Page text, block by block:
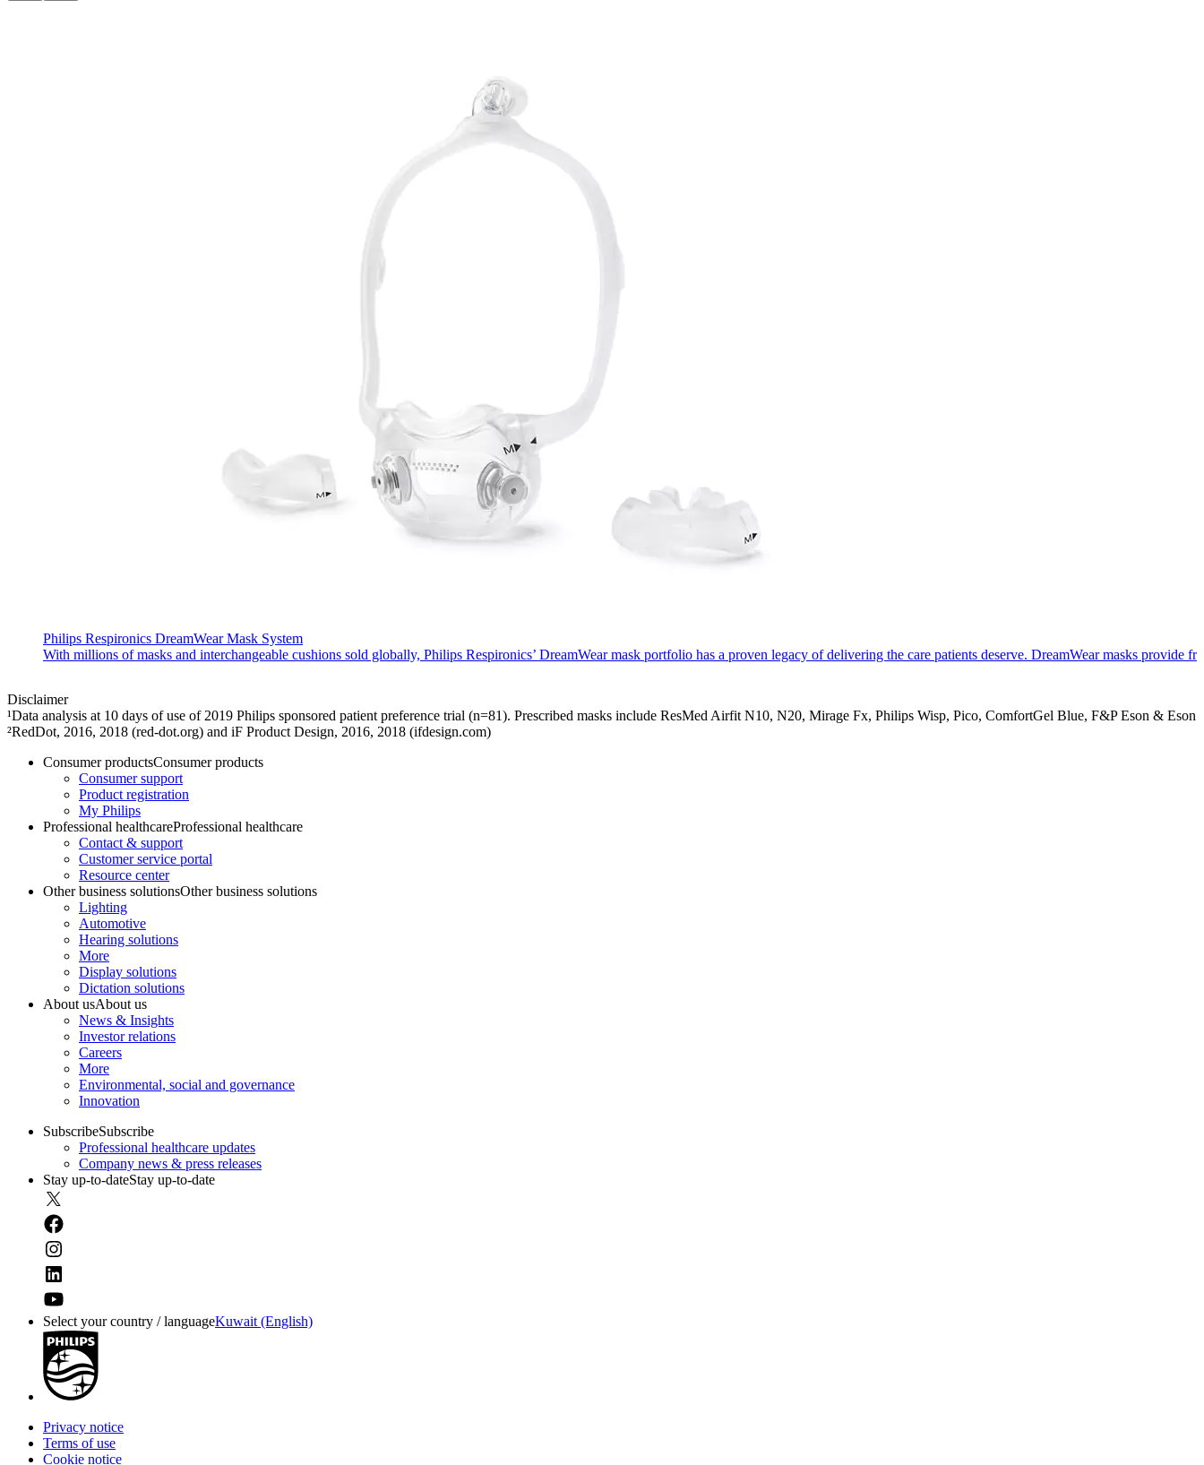
Philips Respironics DreamWear Mask System
With millions of masks and interchangeable cushions sold globally, Philips Respironics’ DreamWear mask portfolio has a proven legacy of delivering the care patients deserve. DreamWear masks provide
Disclaimer
¹Data analysis at 10 days of use of 2019 Philips sponsored patient preference trial (n=81). Prescribed masks include ResMed Airfit N10, N20, Mirage Fx, Philips Wisp, Pico, ComfortGel Blue, F&P Eson & Eson
²RedDot, 2016, 2018 (red-dot.org) and iF Product Design, 2016, 2018 (ifdesign.com)
Consumer productsConsumer products
Consumer support
Product registration
My Philips
Professional healthcareProfessional healthcare
Contact & support
Customer service portal
Resource center
Other business solutionsOther business solutions
Lighting
Automotive
Hearing solutions
More
Display solutions
Dictation solutions
About usAbout us
News & Insights
Investor relations
Careers
More
Environmental, social and governance
Innovation
SubscribeSubscribe
Professional healthcare updates
Company news & press releases
Stay up-to-dateStay up-to-date
Select your country / languageKuwait (English)
Privacy notice
Terms of use
Cookie notice